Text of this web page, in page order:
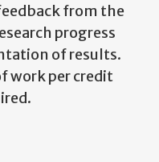
from the
progress
of results.
work per credit